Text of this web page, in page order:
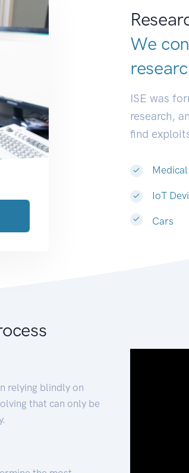
We
ISE was
research,
find
IoT
Cars
relying blindly on
that can only be